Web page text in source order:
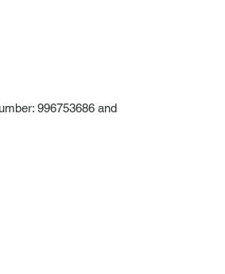
996753686 and